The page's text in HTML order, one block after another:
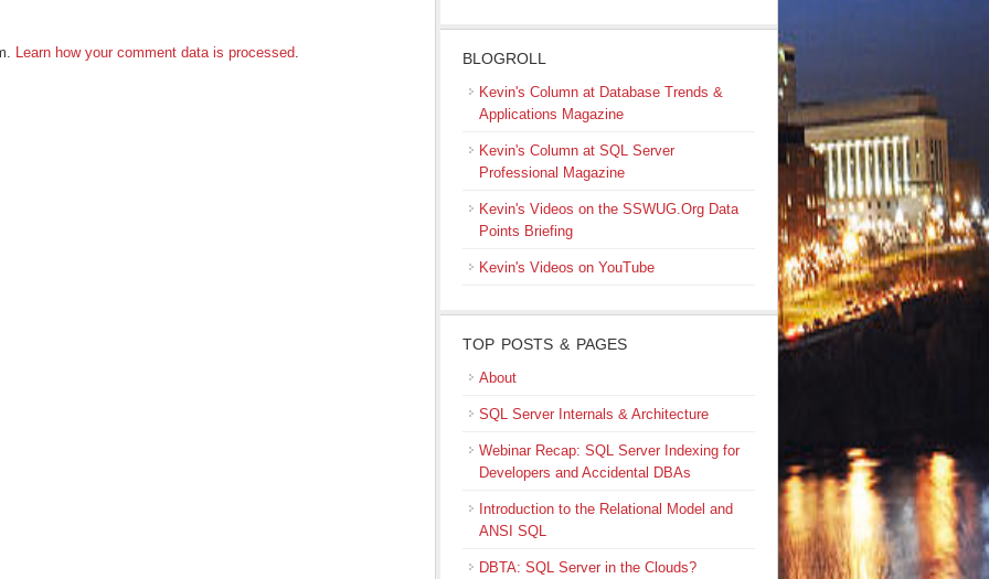
Learn how your comment data is processed. BLOGROLL
Kevin's Column at Database Trends &
Applications Magazine
Kevin's Column at SQL Server
Professional Magazine
Kevin's Videos on the SSWUG.Org Data
Points Briefing
Kevin's Videos on YouTube
TOP POSTS & PAGES
About
SQL Server Internals & Architecture
Webinar Recap: SQL Server Indexing for
Developers and Accidental DBAs
Introduction to the Relational Model and
ANSI SQL
DBTA: SQL Server in the Clouds?